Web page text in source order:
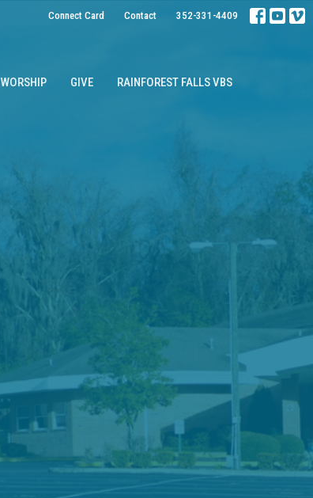
Connect Card Contact 352-331-4409
WORSHIP GIVE RAINFOREST FALLS VBS